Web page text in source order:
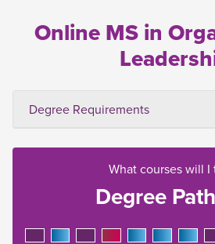
Online MS in
Degree Requirements
What courses will I
Degree